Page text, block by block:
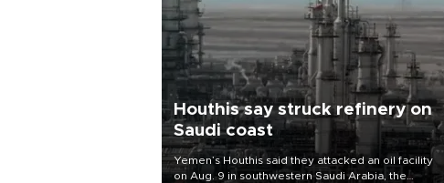
Houthis say struck refinery on
Saudi coast
Yemen’s Houthis said they attacked an oil facility
on Aug. 9 in southwestern Saudi Arabia, the